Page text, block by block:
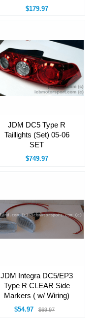
$179.97
JDM DC5 Type R
Taillights (Set) 05-06
SET
$749.97
JDM Integra DC5/EP3
Type R CLEAR Side
Markers ( w/ Wiring)
$54.97 $69.97